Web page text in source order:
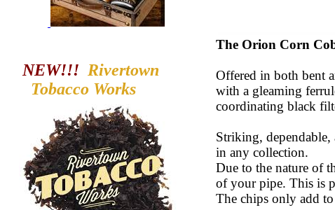
NEW!!! Rivertown
Tobacco Works
The Orion Corn
Offered in both bent
with a gleaming
coordinating black
Striking,
in any collection.
Due to the nature of
of your pipe. This is
The chips only add